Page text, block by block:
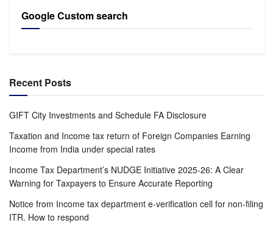
Google Custom search
Recent Posts
GIFT City Investments and Schedule FA Disclosure
Taxation and Income tax return of Foreign Companies Earning
Income from India under special rates
Income Tax Department’s NUDGE Initiative 2025-26: A Clear
Warning for Taxpayers to Ensure Accurate Reporting
Notice from Income tax department e-verification cell for non-filing
ITR. How to respond